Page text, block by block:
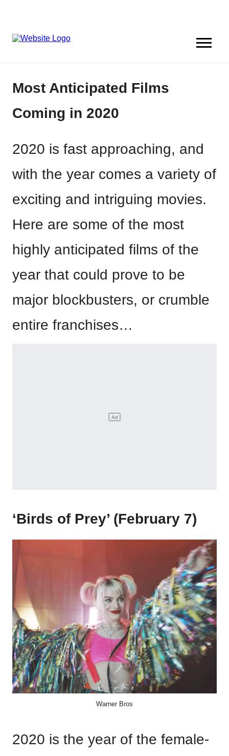
Most Anticipated Films
Coming in 2020
2020 is fast approaching, and
with the year comes a variety of
exciting and intriguing movies.
Here are some of the most
highly anticipated films of the
year that could prove to be
major blockbusters, or crumble
entire franchises…
‘Birds of Prey’ (February 7)
Warner Bros
2020 is the year of the female-